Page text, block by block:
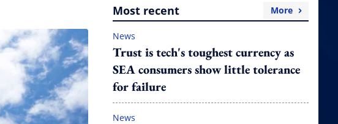
Most recent More
News
Trust is tech's toughest currency as
SEA consumers show little tolerance
for failure
News